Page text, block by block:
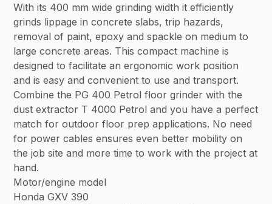
With its 400 mm wide grinding width it efficiently
grinds lippage in concrete slabs, trip hazards,
removal of paint, epoxy and spackle on medium to
large concrete areas. This compact machine is
designed to facilitate an ergonomic work position
and is easy and convenient to use and transport.
Combine the PG 400 Petrol floor grinder with the
dust extractor T 4000 Petrol and you have a perfect
match for outdoor floor prep applications. No need
for power cables ensures even better mobility on
the job site and more time to work with the project at
hand.
Motor/engine model
Honda GXV 390